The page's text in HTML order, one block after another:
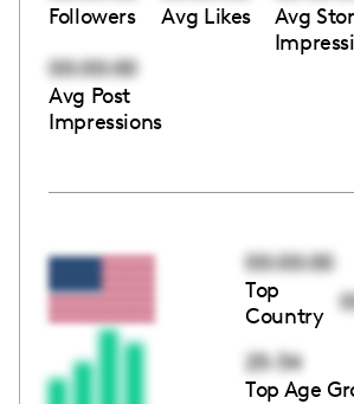
Followers Avg Likes
Avg
00:00:00
Avg Post
Impressions
00:00:00
Top
Country
25-34
Top Age